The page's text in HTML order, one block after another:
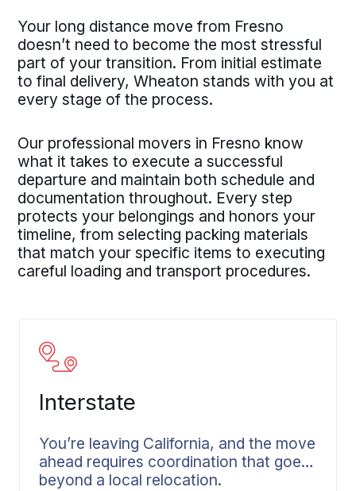
Your long distance move from Fresno
doesn’t need to become the most stressful
part of your transition. From initial estimate
to final delivery, Wheaton stands with you at
every stage of the process.
Our professional movers in Fresno know
what it takes to execute a successful
departure and maintain both schedule and
documentation throughout. Every step
protects your belongings and honors your
timeline, from selecting packing materials
that match your specific items to executing
careful loading and transport procedures.
Interstate
You’re leaving California, and the move
ahead requires coordination that goes
beyond a local relocation.